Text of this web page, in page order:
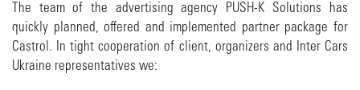
The team of the advertising agency PUSH-K Solutions has
quickly planned, offered and implemented partner package for
Castrol. In tight cooperation of client, organizers and Inter Cars
Ukraine representatives we: